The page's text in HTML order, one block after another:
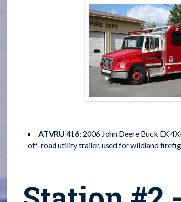
ATVRU 416: 2006 John Deere Buck EX
off-road utility trailer, used for wildland